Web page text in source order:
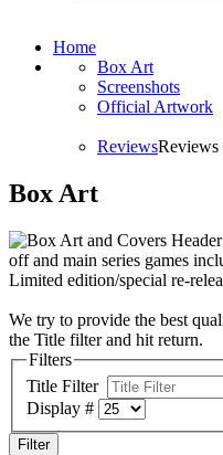
Home
Box Art
Screenshots
Official Artwork
ReviewsReviews
Box Art
off and main series games
Limited edition/special re-
We try to provide the best
the Title filter and hit return.
Filters
Title Filter
Display #
Filter